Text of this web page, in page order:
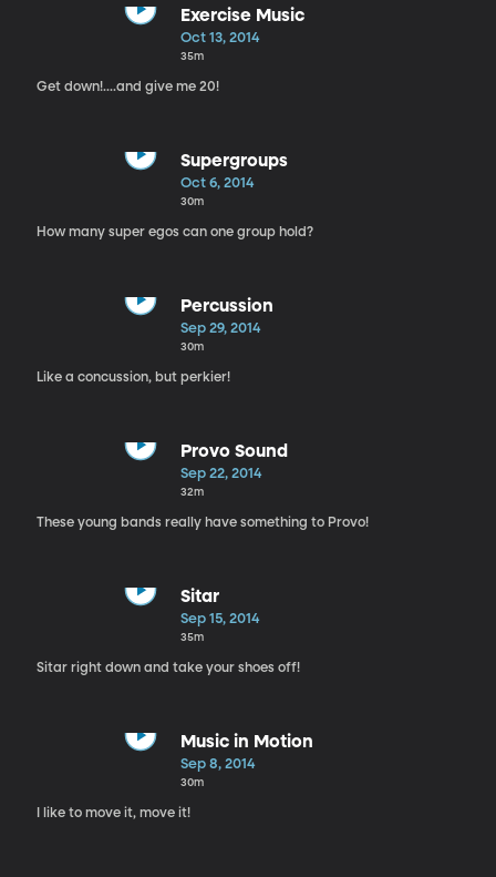
Exercise Music
Oct 13, 2014
35m
Get down!....and give me 20!
Supergroups
Oct 6, 2014
30m
How many super egos can one group hold?
Percussion
Sep 29, 2014
30m
Like a concussion, but perkier!
Provo Sound
Sep 22, 2014
32m
These young bands really have something to Provo!
Sitar
Sep 15, 2014
35m
Sitar right down and take your shoes off!
Music in Motion
Sep 8, 2014
30m
I like to move it, move it!